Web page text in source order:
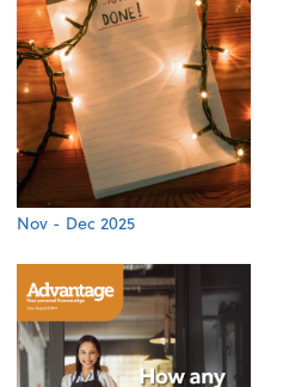
Nov - Dec 2025